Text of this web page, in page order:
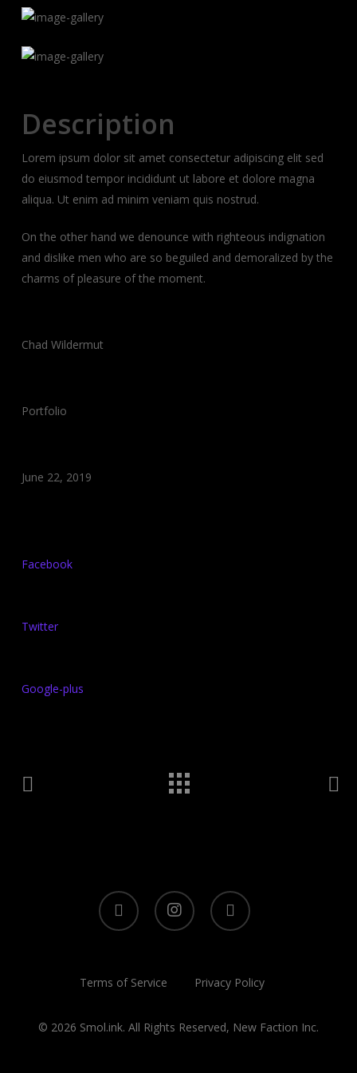
Description
Lorem ipsum dolor sit amet consectetur adipiscing elit sed
do eiusmod tempor incididunt ut labore et dolore magna
aliqua. Ut enim ad minim veniam quis nostrud.
On the other hand we denounce with righteous indignation
and dislike men who are so beguiled and demoralized by the
charms of pleasure of the moment.
Chad Wildermut
Portfolio
June 22, 2019
Facebook
Twitter
Google-plus
twitter instagram tiktok
Terms of Service Privacy Policy
© 2026 Smol.ink. All Rights Reserved, New Faction Inc.